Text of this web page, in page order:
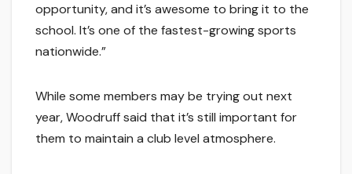
opportunity, and it’s awesome to bring it to the
school. It’s one of the fastest-growing sports
nationwide.”
While some members may be trying out next
year, Woodruff said that it’s still important for
them to maintain a club level atmosphere.